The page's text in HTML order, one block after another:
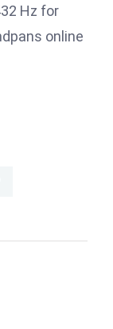
Hz for
online